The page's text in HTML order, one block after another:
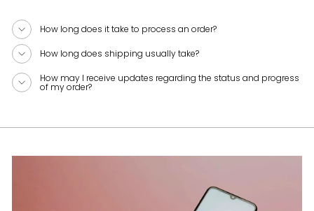
How long does it take to process an order?
How long does shipping usually take?
How may I receive updates regarding the status and progress
of my order?